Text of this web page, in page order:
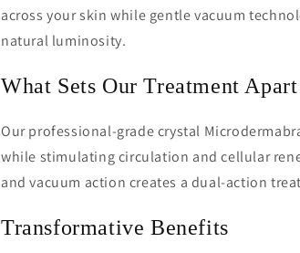
across your skin while gentle vacuum
natural luminosity.
What Sets Our Treatment Apart
Our professional-grade crystal
while stimulating circulation and cellular
and vacuum action creates a dual-action
Transformative Benefits